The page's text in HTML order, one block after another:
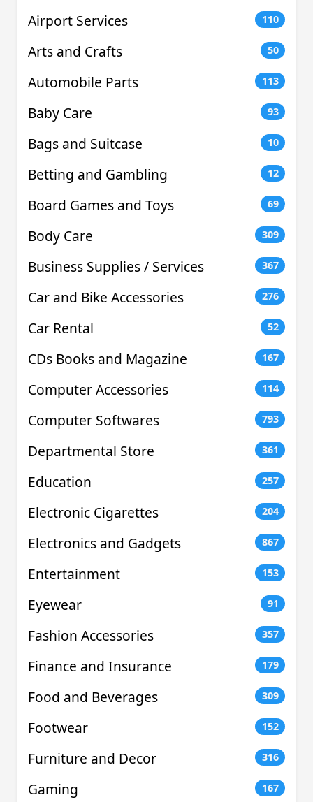
Airport Services 110
Arts and Crafts 50
Automobile Parts 113
Baby Care 93
Bags and Suitcase 10
Betting and Gambling 12
Board Games and Toys 69
Body Care 309
Business Supplies / Services 367
Car and Bike Accessories 276
Car Rental 52
CDs Books and Magazine 167
Computer Accessories 114
Computer Softwares 793
Departmental Store 361
Education 257
Electronic Cigarettes 204
Electronics and Gadgets 867
Entertainment 153
Eyewear 91
Fashion Accessories 357
Finance and Insurance 179
Food and Beverages 309
Footwear 152
Furniture and Decor 316
Gaming 167